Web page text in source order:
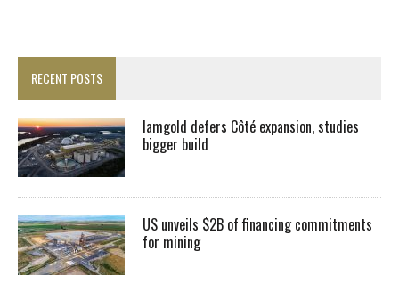
RECENT POSTS
Iamgold defers Côté expansion, studies
bigger build
US unveils $2B of financing commitments
for mining